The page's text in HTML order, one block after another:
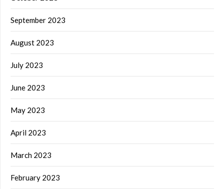
September 2023
August 2023
July 2023
June 2023
May 2023
April 2023
March 2023
February 2023